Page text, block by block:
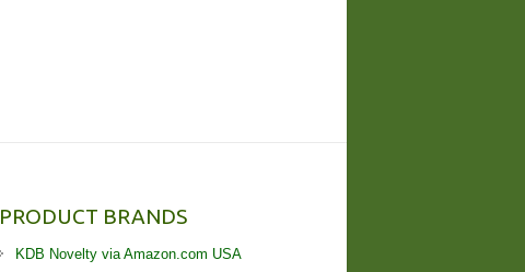
PRODUCT BRANDS
KDB Novelty via Amazon.com USA